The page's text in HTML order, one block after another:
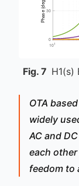
Fig. 7
OTA
widely
AC and
each
feedom to